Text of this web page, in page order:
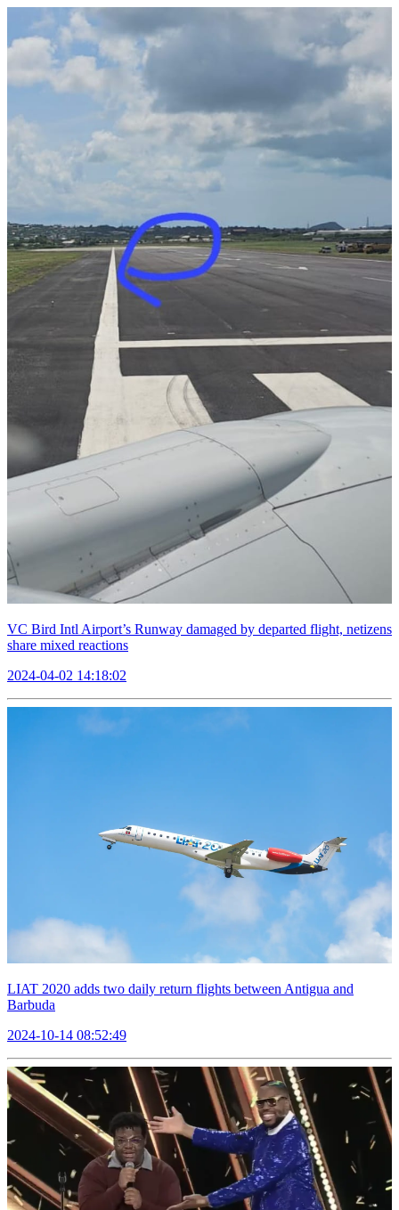
VC Bird Intl Airport’s Runway damaged by departed flight, netizens
share mixed reactions
2024-04-02 14:18:02
LIAT 2020 adds two daily return flights between Antigua and
Barbuda
2024-10-14 08:52:49